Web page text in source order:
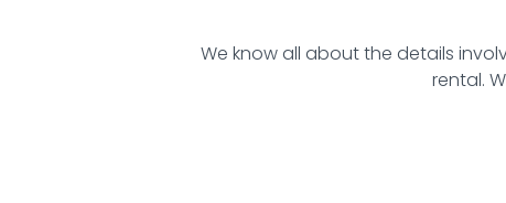
We know all about the details
rental.